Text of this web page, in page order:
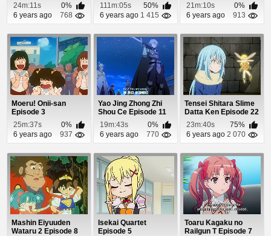
24m:11s
0%
6 years ago
768
111m:05s
50%
6 years ago 1 415
21m:10s
0%
6 years ago
913
Moeru! Onii-san
Episode 3
25m:37s
0%
6 years ago
937
Yao Jing Zhong Zhi
Shou Ce Episode 11
19m:43s
0%
6 years ago
770
Tensei Shitara Slime
Datta Ken Episode 22
23m:40s
75%
6 years ago 2 070
Mashin Eiyuuden
Wataru 2 Episode 8
Isekai Quartet
Episode 5
Toaru Kagaku no
Railgun T Episode 7